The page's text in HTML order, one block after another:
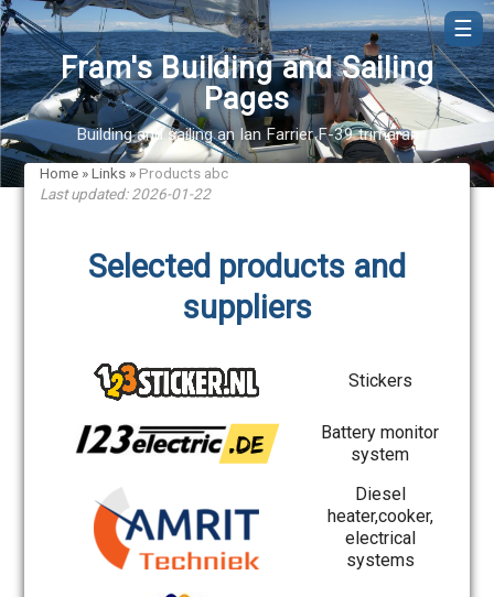
Fram's Building and Sailing
Pages
Building and sailing an Ian Farrier F-39 trimaran
☰
Home »Links » Products abc
Last updated: 2026-01-22
Selected products and
suppliers
Stickers
Battery monitor
system
Diesel
heater,cooker,
electrical
systems